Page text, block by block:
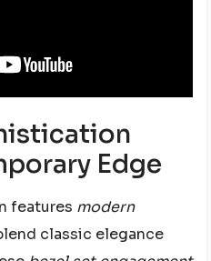
Edge
features modern
classic elegance